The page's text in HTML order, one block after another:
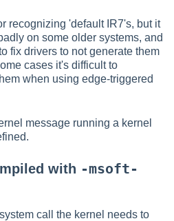
recognizing 'default IR7's, but it
on some older systems, and
fix drivers to not generate them
cases it's difficult to
when using edge-triggered
message running a kernel
with -msoft-
call the kernel needs to